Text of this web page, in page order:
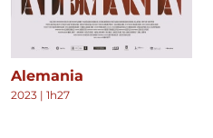
Alemania
2023 | 1h27